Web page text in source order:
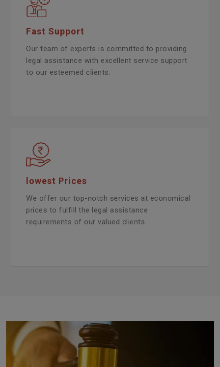
Fast Support
Our team of experts is committed to providing
legal assistance with excellent service support
to our esteemed clients.
lowest Prices
We offer our top-notch services at economical
prices to fulfill the legal assistance
requirements of our valued clients.